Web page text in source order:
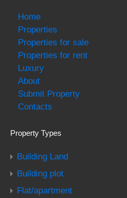
Home
Properties
Properties for sale
Properties for rent
Luxury
About
Submit Property
Contacts
Property Types
Building Land
Building plot
Flat/apartment